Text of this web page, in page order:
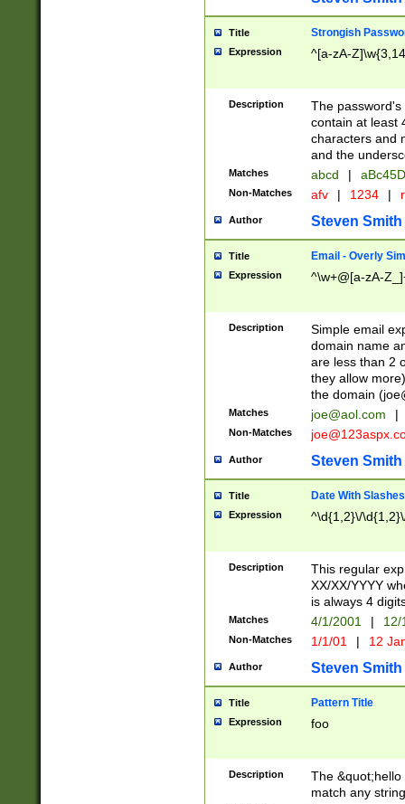
Title Strongish
Expression ^[a-zA-
Description
The
contain at least
characters and
and the
Matches abcd |
Non-Matches afv | 1234 |
Author Steven Smith
Title Email - Overly
Expression ^\w+@[a-zA-
Description
Simple email
domain name
are less than 2
they allow
the domain (
Matches joe@aol.com |
Non-Matches
Author Steven Smith
Title Date With Slashes
Expression ^\d{1,2}\/
Description
This regular
XX/XX/YYYY
is always 4
Matches 4/1/2001 |
Non-Matches 1/1/01 | 12
Author Steven Smith
Title Pattern Title
Expression foo
Description
The
match any